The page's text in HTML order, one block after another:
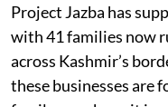
Project Jazba has
with 41 families now
across Kashmir’s
these businesses are